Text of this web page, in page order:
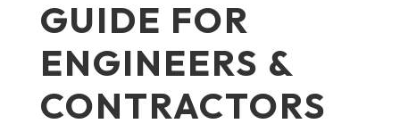
GUIDE FOR
ENGINEERS &
CONTRACTORS